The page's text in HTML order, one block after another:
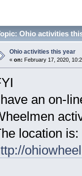
Ohio activities
Ohio activities this year
« on: February 17, 2020,
an on-
location is: